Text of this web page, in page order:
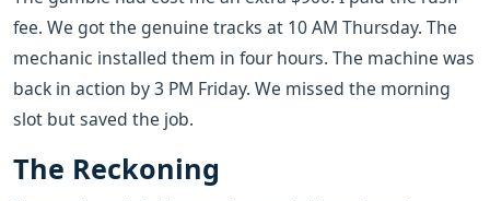
fee. We got the genuine tracks at 10 AM Thursday. The
mechanic installed them in four hours. The machine was
back in action by 3 PM Friday. We missed the morning
slot but saved the job.
The Reckoning